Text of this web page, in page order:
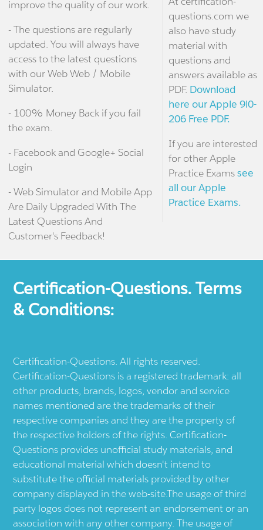
improve the quality of our work.
- The questions are regularly
updated. You will always have
access to the latest questions
with our Web Web / Mobile
Simulator.
- 100% Money Back if you fail
the exam.
- Facebook and Google+ Social
Login
- Web Simulator and Mobile App
Are Daily Upgraded With The
Latest Questions And
Customer's Feedback!
questions.com we
also have study
material with
questions and
answers available as
PDF. Download
here our Apple 9l0-
206 Free PDF.
If you are interested
for other Apple
Practice Examssee
all our Apple
Practice Exams.
Certification-Questions. Terms
& Conditions:
Certification-Questions. All rights reserved.
Certification-Questions is a registered trademark: all
other products, brands, logos, vendor and service
names mentioned are the trademarks of their
respective companies and they are the property of
the respective holders of the rights. Certification-
Questions provides unofficial study materials, and
educational material which doesn't intend to
substitute the official materials provided by other
company displayed in the web-site.The usage of third
party logos does not represent an endorsement or an
association with any other company. The usage of